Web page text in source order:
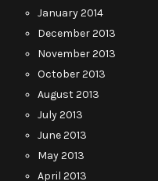
January 2014
December 2013
November 2013
October 2013
August 2013
July 2013
June 2013
May 2013
April 2013